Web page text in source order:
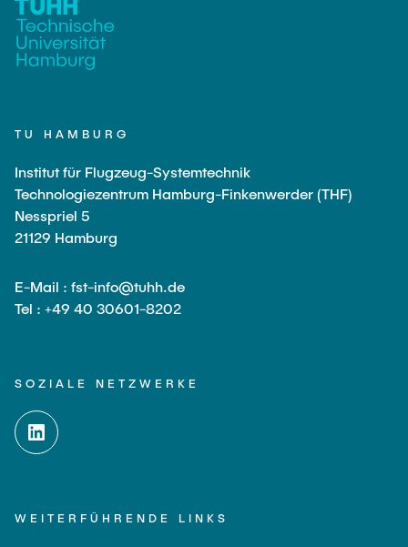
TU HAMBURG
Institut für Flugzeug-Systemtechnik
Technologiezentrum Hamburg-Finkenwerder (THF)
Nesspriel 5
21129 Hamburg
E-Mail : fst-info@tuhh.de
Tel : +49 40 30601-8202
SOZIALE NETZWERKE
WEITERFÜHRENDE LINKS